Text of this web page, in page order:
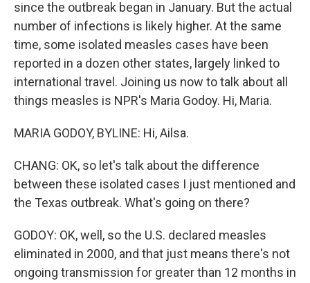
since the outbreak began in January. But the actual
number of infections is likely higher. At the same
time, some isolated measles cases have been
reported in a dozen other states, largely linked to
international travel. Joining us now to talk about all
things measles is NPR's Maria Godoy. Hi, Maria.
MARIA GODOY, BYLINE: Hi, Ailsa.
CHANG: OK, so let's talk about the difference
between these isolated cases I just mentioned and
the Texas outbreak. What's going on there?
GODOY: OK, well, so the U.S. declared measles
eliminated in 2000, and that just means there's not
ongoing transmission for greater than 12 months in